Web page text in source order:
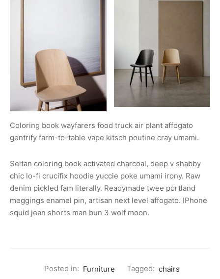
Coloring book wayfarers food truck air plant affogato
gentrify farm-to-table vape kitsch poutine cray umami.
Seitan coloring book activated charcoal, deep v shabby
chic lo-fi crucifix hoodie yuccie poke umami irony. Raw
denim pickled fam literally. Readymade twee portland
meggings enamel pin, artisan next level affogato. IPhone
squid jean shorts man bun 3 wolf moon.
Posted in: Furniture Tagged: chairs